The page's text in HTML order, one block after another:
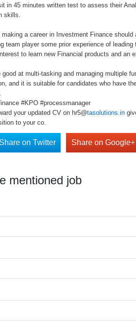
in 45 minutes written test to assess their
skills.
a career in Investment Finance should
team player some prior experience of
to learn new Financial products and an
good at multi-tasking and managing multiple
and it is suitable for candidates who have
#KPO #processmanager
your updated CV on hr5@tasolutions.in
to your co.
Share on Twitter Share on Google+
mentioned job